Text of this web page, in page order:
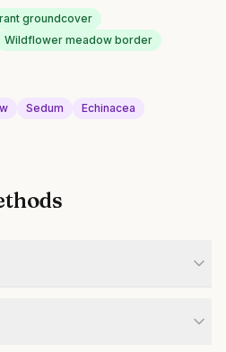
groundcover
Wildflower meadow border
Sedum Echinacea